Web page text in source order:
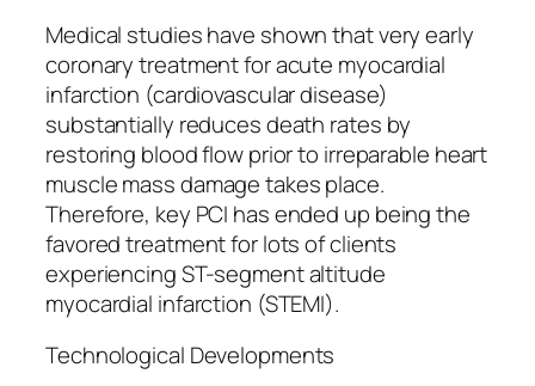
Medical studies have shown that very early
coronary treatment for acute myocardial
infarction (cardiovascular disease)
substantially reduces death rates by
restoring blood flow prior to irreparable heart
muscle mass damage takes place.
Therefore, key PCI has ended up being the
favored treatment for lots of clients
experiencing ST-segment altitude
myocardial infarction (STEMI).
Technological Developments